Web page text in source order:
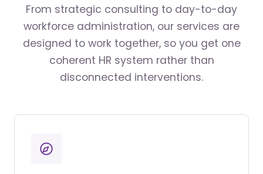
From strategic consulting to day-to-day
workforce administration, our services are
designed to work together, so you get one
coherent HR system rather than
disconnected interventions.